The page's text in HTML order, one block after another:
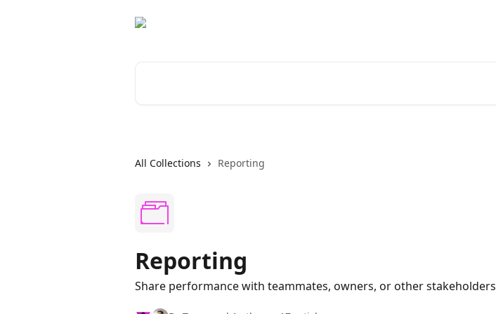
All Collections Reporting
Reporting
Share performance with teammates, owners, or other stakeholders